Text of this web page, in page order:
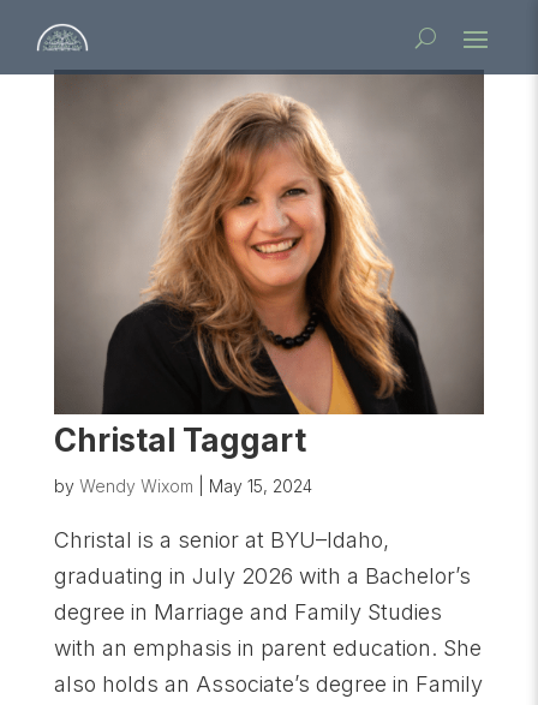
Christal Taggart
by Wendy Wixom May 15, 2024
Christal is a senior at BYU–Idaho,
graduating in July 2026 with a Bachelor’s
degree in Marriage and Family Studies
with an emphasis in parent education. She
also holds an Associate’s degree in Family